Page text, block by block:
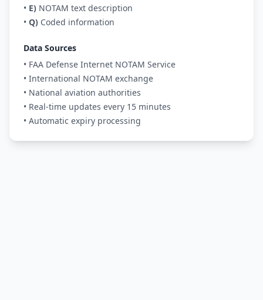
• E) NOTAM text description
• Q) Coded information
Data Sources
• FAA Defense Internet NOTAM Service
• International NOTAM exchange
• National aviation authorities
• Real-time updates every 15 minutes
• Automatic expiry processing